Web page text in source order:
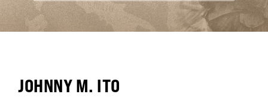
JOHNNY M. ITO